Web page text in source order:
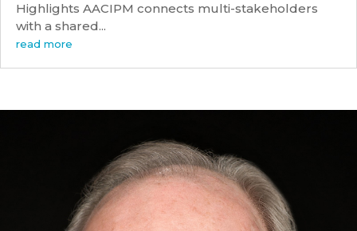
Highlights AACIPM connects multi-stakeholders
with a shared...
read more